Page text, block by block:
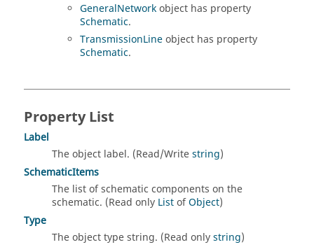
GeneralNetworkobject has property
Schematic.
TransmissionLineobject has property
Schematic.
Property List
Label
The object label. (Read/Writestring)
SchematicItems
The list of schematic components on the
schematic. (Read only ListofObject)
Type
The object type string. (Read onlystring)